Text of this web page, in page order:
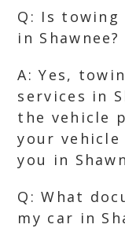
Q: Is
in Shawnee?
A: Yes,
services in
the vehicle
your
you in
Q: What
my car in